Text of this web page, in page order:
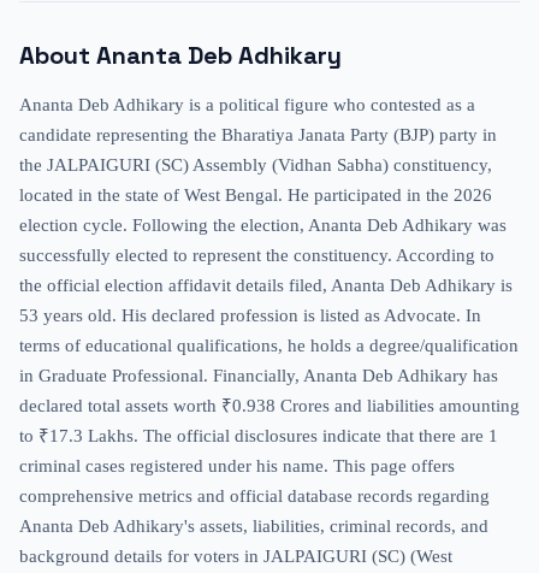
About Ananta Deb Adhikary
Ananta Deb Adhikary is a political figure who contested as a
candidate representing the Bharatiya Janata Party (BJP) party in
the JALPAIGURI (SC) Assembly (Vidhan Sabha) constituency,
located in the state of West Bengal. He participated in the 2026
election cycle. Following the election, Ananta Deb Adhikary was
successfully elected to represent the constituency. According to
the official election affidavit details filed, Ananta Deb Adhikary is
53 years old. His declared profession is listed as Advocate. In
terms of educational qualifications, he holds a degree/qualification
in Graduate Professional. Financially, Ananta Deb Adhikary has
declared total assets worth ₹0.938 Crores and liabilities amounting
to ₹17.3 Lakhs. The official disclosures indicate that there are 1
criminal cases registered under his name. This page offers
comprehensive metrics and official database records regarding
Ananta Deb Adhikary's assets, liabilities, criminal records, and
background details for voters in JALPAIGURI (SC) (West